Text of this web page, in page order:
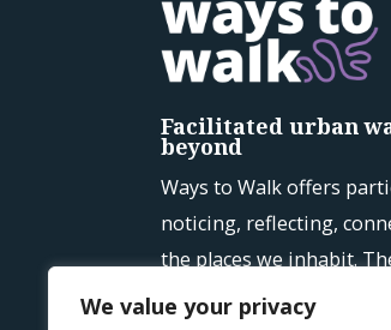
We value your privacy
Facilitated urban
beyond
Ways to Walk offers
noticing, reflecting,
the places we inhabit.
See upcoming walks →